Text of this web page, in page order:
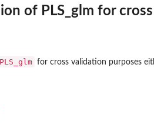
models
of PLS_glm for
PLS_glm for cross validation purposes